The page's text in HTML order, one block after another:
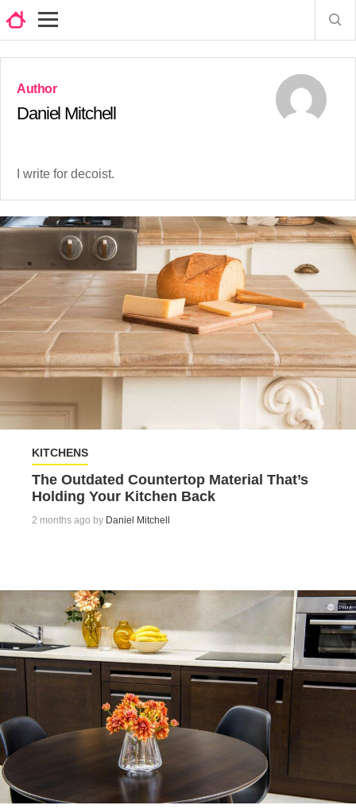
Daniel Mitchell
I write for decoist.
KITCHENS
The Outdated Countertop Material That’s
Holding Your Kitchen Back
2 months ago by Daniel Mitchell